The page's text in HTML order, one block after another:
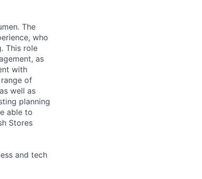
The
who
This role
as
with
of
well as
planning
able to
Stores
and tech